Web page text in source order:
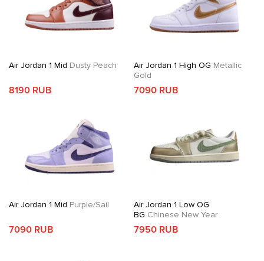
Air Jordan 1 Mid Dusty Peach
8190 RUB
Air Jordan 1 High OG Metallic
Gold
7090 RUB
Air Jordan 1 Mid Purple/Sail
7090 RUB
Air Jordan 1 Low OG
BG Chinese New Year
7950 RUB